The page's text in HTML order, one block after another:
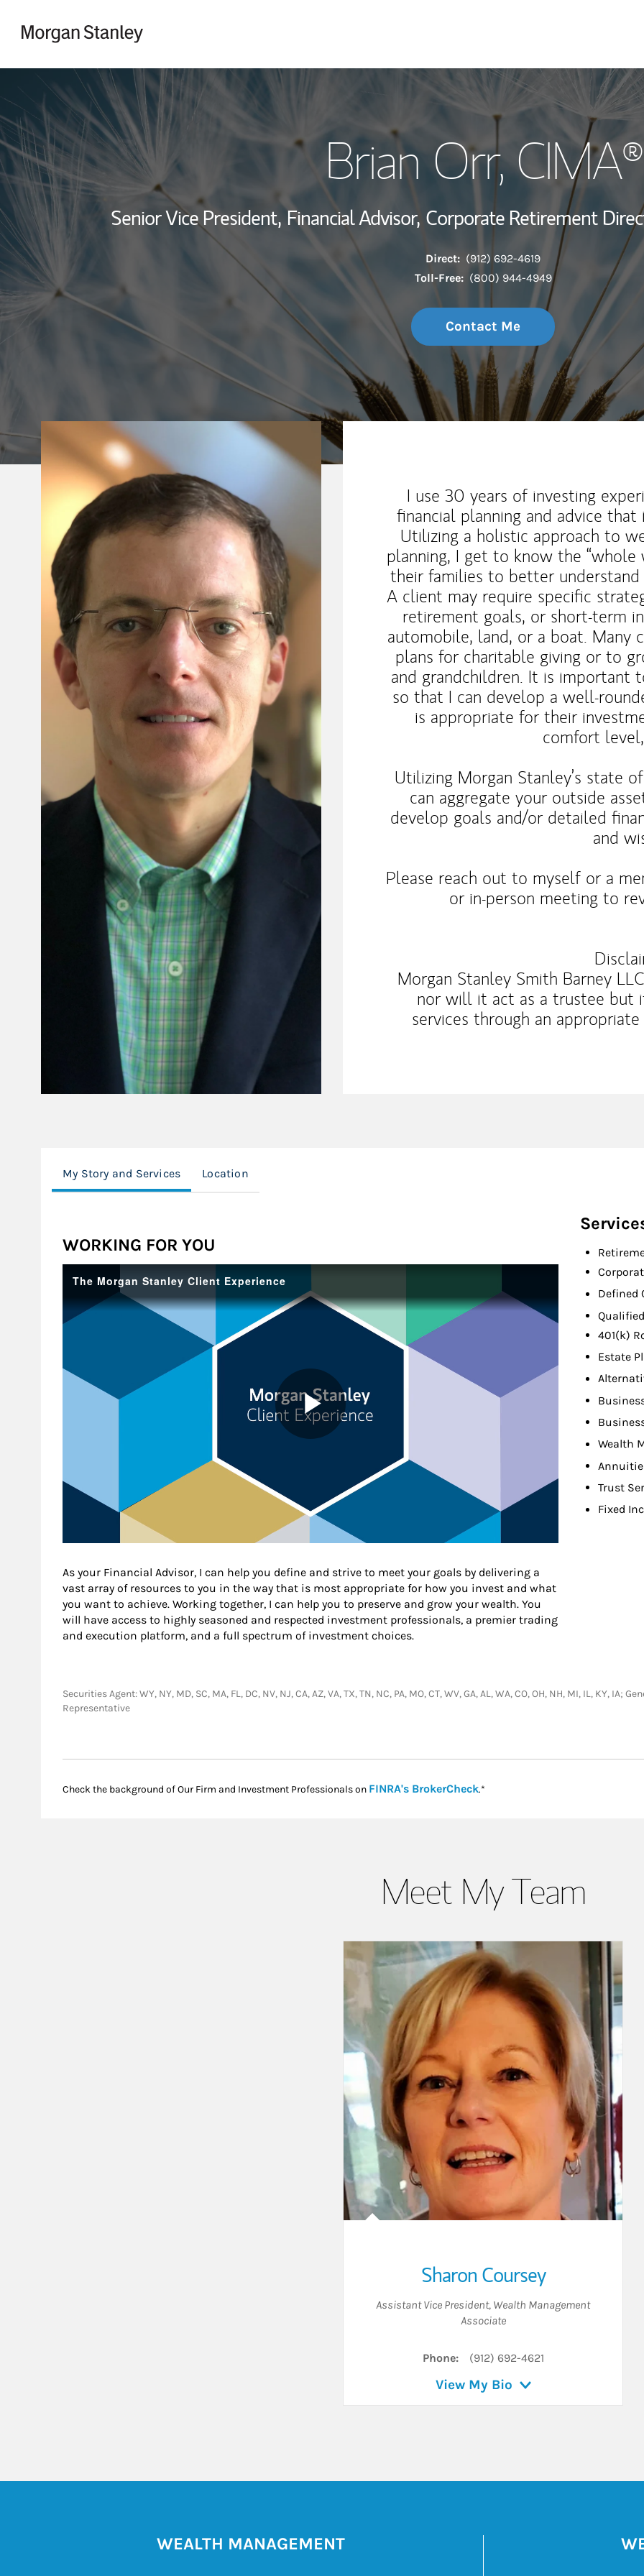
My Story and
Wealth
Investment Office
Thought
Brian Orr, CIMA®
Senior Vice President, Financial Advisor, Corporate Retirement
Direct: (912) 692-4619
Toll-Free: (800) 944-4949
Contact Me
I use 30 years of investing
financial planning and advice
Utilizing a holistic approach to
planning, I get to know the
their families to better
A client may require specific
retirement goals, or short-term
automobile, land, or a boat.
plans for charitable giving or to
and grandchildren. It is
so that I can develop a well-
is appropriate for their
comfort
Utilizing Morgan Stanley’s state
can aggregate your outside
develop goals and/or detailed
and
Please reach out to myself or a
or in-person meeting to
Morgan Stanley Smith Barney
nor will it act as a trustee but
services through an
My Story and Services Location
WORKING FOR YOU
As your Financial Advisor, I can help you define and strive to meet your goals by delivering a
vast array of resources to you in the way that is most appropriate for how you invest and what
you want to achieve. Working together, I can help you to preserve and grow your wealth. You
will have access to highly seasoned and respected investment professionals, a premier trading
and execution platform, and a full spectrum of investment choices.
Defined
401(k)
Estate
Wealth
Trust
Fixed
Securities Agent: WY, NY, MD, SC, MA, FL, DC, NV, NJ, CA, AZ, VA, TX, TN, NC, PA, MO, CT, WV, GA, AL, WA, CO, OH, NH, MI, IL, KY,
Representative
Check the background of Our Firm and Investment Professionals on FINRA's BrokerCheckLink Opens in New Tab
.*
Meet My Team
Sharon Coursey
Assistant Vice President, Wealth Management
Associate
Phone: (912) 692-4621
View My Bio
WEALTH MANAGEMENT